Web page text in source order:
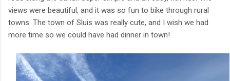
views were beautiful, and it was so fun to bike through rural
towns. The town of Sluis was really cute, and I wish we had
more time so we could have had dinner in town!